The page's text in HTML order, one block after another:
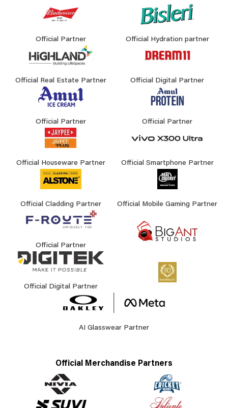
Official Partner Official Hydration partner
Official Real Estate Partner Official Digital Partner
Official Partner Official Partner
Official Houseware Partner Official Smartphone Partner
Official Cladding Partner Official Mobile Gaming Partner
Official Partner
Official Digital Partner
AI Glasswear Partner
Official Merchandise Partners